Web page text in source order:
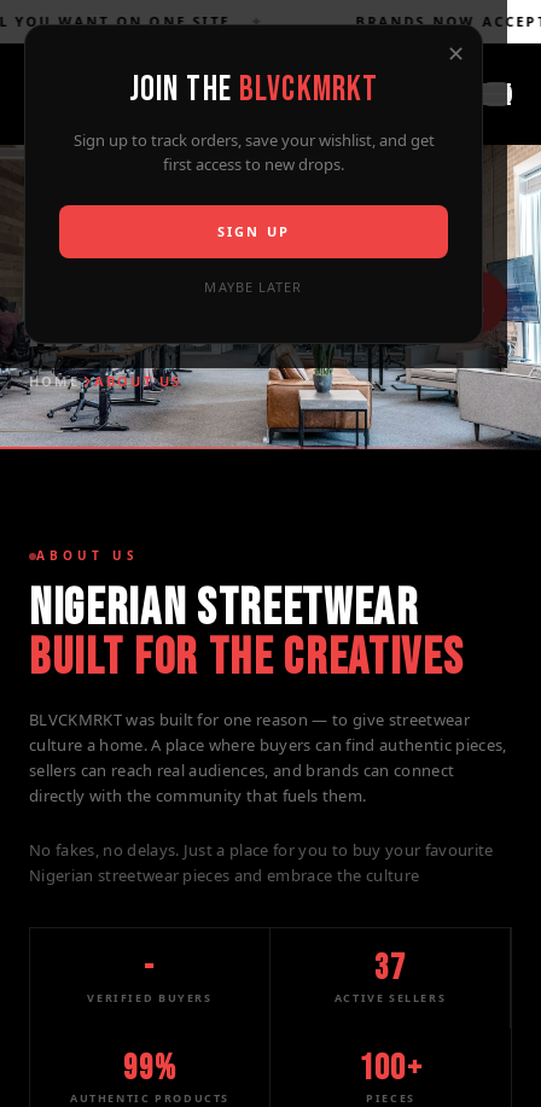
✕
JOIN THE BLVCKMRKT
Sign up to track orders, save your wishlist, and get
first access to new drops.
SIGN UP
MAYBE LATER
WANT ON ONE SITE ✦ BRANDS NOW ACCEPTED
About Us
HOME ABOUT US
ABOUT US
NIGERIAN STREETWEAR
BUILT FOR THE CREATIVES
BLVCKMRKT was built for one reason — to give streetwear
culture a home. A place where buyers can find authentic pieces,
sellers can reach real audiences, and brands can connect
directly with the community that fuels them.
No fakes, no delays. Just a place for you to buy your favourite
Nigerian streetwear pieces and embrace the culture
-
VERIFIED BUYERS
37
ACTIVE SELLERS
99%
AUTHENTIC PRODUCTS
100+
PIECES